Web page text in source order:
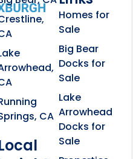
to learn more
CA
Homes for
Sale
Big Bear
Docks for
Sale
Lake
Arrowhead
Docks for
Sale